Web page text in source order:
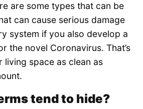
are some types that can be
can cause serious damage
system if you also develop a
the novel Coronavirus. That’s
living space as clean as
tend to hide?